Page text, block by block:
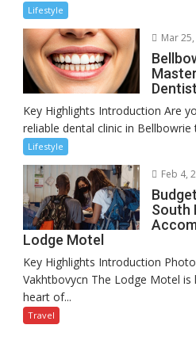
Lifestyle
Mar
Key Highlights Introduction Are
reliable dental clinic in Bellbowrie
Lifestyle
Feb 4,
South
Lodge Motel
Key Highlights Introduction
Vakhtbovycn The Lodge Motel is
heart of...
Travel